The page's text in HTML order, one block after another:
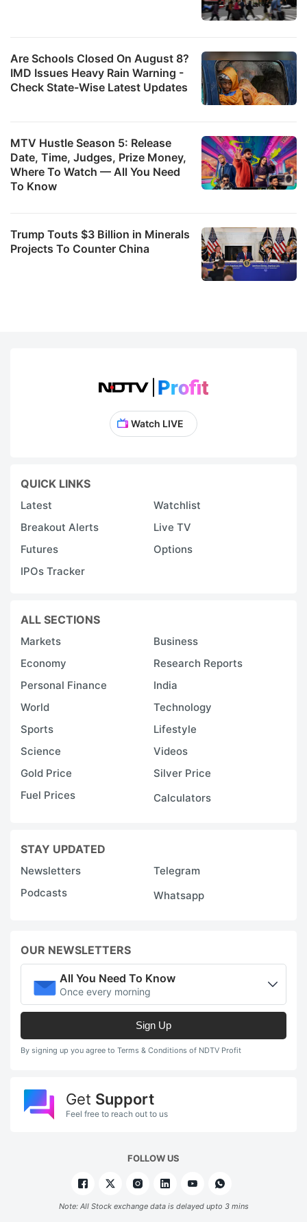
Are Schools Closed On August 8?
IMD Issues Heavy Rain Warning -
Check State-Wise Latest Updates
MTV Hustle Season 5: Release
Date, Time, Judges, Prize Money,
Where To Watch — All You Need
To Know
Trump Touts $3 Billion in Minerals
Projects To Counter China
Watch LIVE
QUICK LINKS
Latest
Watchlist
Breakout Alerts
Live TV
Futures
Options
IPOs Tracker
ALL SECTIONS
Markets
Business
Economy
Research Reports
Personal Finance
India
World
Technology
Sports
Lifestyle
Science
Videos
Gold Price
Silver Price
Fuel Prices
Calculators
STAY UPDATED
Newsletters
Telegram
Podcasts
Whatsapp
OUR NEWSLETTERS
All You Need To Know
Once every morning
Sign Up
By signing up you agree to Terms & Conditions of NDTV Profit
Get Support
Feel free to reach out to us
FOLLOW US
Note: All Stock exchange data is delayed upto 3 mins